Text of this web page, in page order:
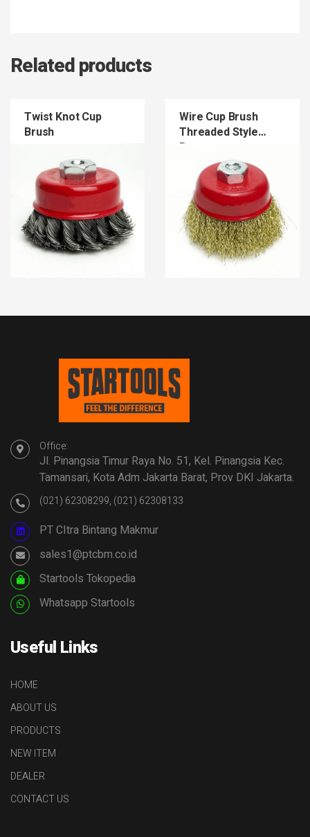
Related products
Twist Knot Cup
Brush
Wire Cup Brush
Threaded Style
Brass
Office:
Jl. Pinangsia Timur Raya No. 51, Kel. Pinangsia Kec.
Tamansari, Kota Adm Jakarta Barat, Prov DKI Jakarta.
(021) 62308299, (021) 62308133
PT CItra Bintang Makmur
sales1@ptcbm.co.id
Startools Tokopedia
Whatsapp Startools
Useful Links
HOME
ABOUT US
PRODUCTS
NEW ITEM
DEALER
CONTACT US